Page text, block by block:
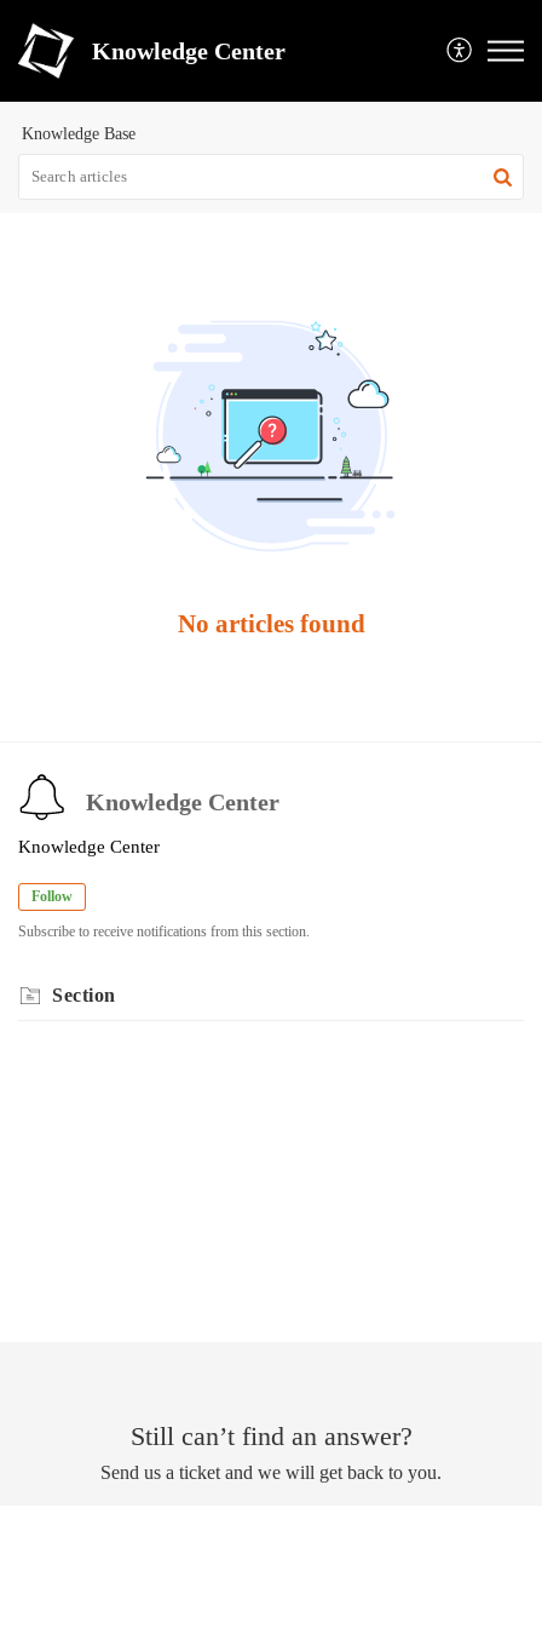
Knowledge Center
Knowledge Base
No articles found
Knowledge Center
Knowledge Center
Follow
Subscribe to receive notifications from this section.
Section
Still can’t find an answer?
Send us a ticket and we will get back to you.